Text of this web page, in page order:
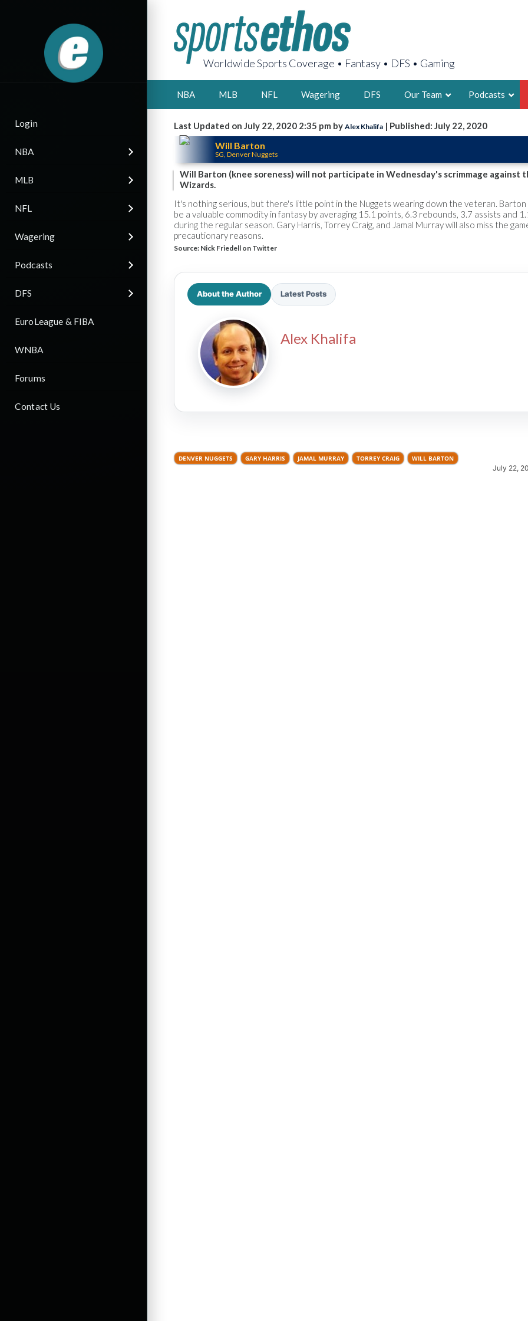
Login
NBA
MLB
NFL
Wagering
Podcasts
DFS
EuroLeague & FIBA
WNBA
Forums
Contact Us
Worldwide Sports Coverage • Fantasy • DFS • Gaming
NBA MLB NFL Wagering DFS Our Team
2X FSWA
LEGENDARY
FOUNDER,
Podcasts
Last Updated on July 22, 2020 2:35 pm by Alex Khalifa | Published: July 22, 2020
Will Barton
SG, Denver Nuggets
Will Barton (knee soreness) will not participate in Wednesday's scrimmage against
Wizards.
It's nothing serious, but there's little point in the Nuggets wearing down the veteran.
be a valuable commodity in fantasy by averaging 15.1 points, 6.3 rebounds, 3.7 assists and
during the regular season. Gary Harris, Torrey Craig, and Jamal Murray will also miss the
precautionary reasons.
Source: Nick Friedell on Twitter
About the Author Latest Posts
Alex Khalifa
DENVER NUGGETS GARY HARRIS JAMAL MURRAY TORREY CRAIG WILL BARTON
July 22,